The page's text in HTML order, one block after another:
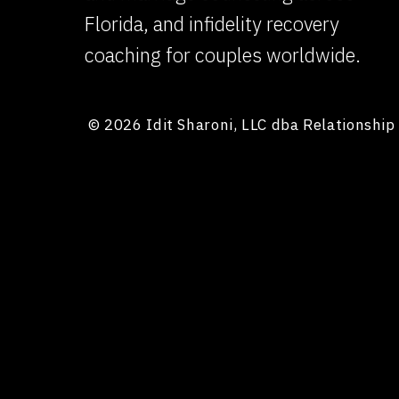
Florida, and infidelity recovery
coaching for couples worldwide.
© 2026 Idit Sharoni, LLC dba